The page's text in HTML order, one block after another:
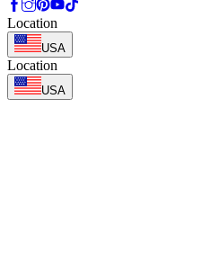
Location
USA
Location
USA